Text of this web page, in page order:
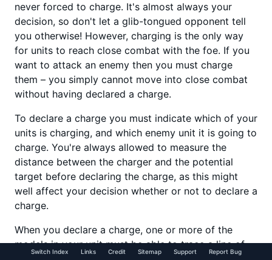
never forced to charge. It's almost always your
decision, so don't let a glib-tongued opponent tell
you otherwise! However, charging is the only way
for units to reach close combat with the foe. If you
want to attack an enemy then you must charge
them – you simply cannot move into close combat
without having declared a charge.
To declare a charge you must indicate which of your
units is charging, and which enemy unit it is going to
charge. You're always allowed to measure the
distance between the charger and the potential
target before declaring the charge, as this might
well affect your decision whether or not to declare a
charge.
When you declare a charge, one or more of the
models in your unit must be able to trace a line of
Switch Index Links Credit Sitemap Support Report Bug